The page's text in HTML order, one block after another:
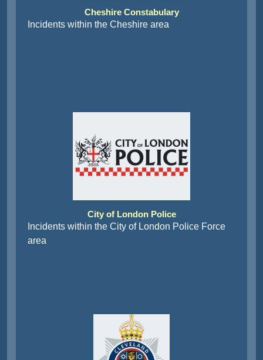
Cheshire Constabulary
Incidents within the Cheshire area
City of London Police
Incidents within the City of London Police Force
area